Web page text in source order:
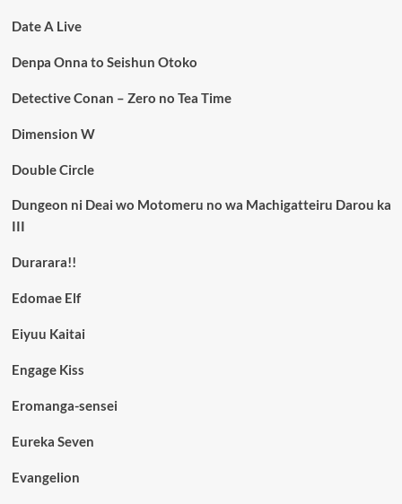
Date A Live
Denpa Onna to Seishun Otoko
Detective Conan – Zero no Tea Time
Dimension W
Double Circle
Dungeon ni Deai wo Motomeru no wa Machigatteiru Darou ka
III
Durarara!!
Edomae Elf
Eiyuu Kaitai
Engage Kiss
Eromanga-sensei
Eureka Seven
Evangelion